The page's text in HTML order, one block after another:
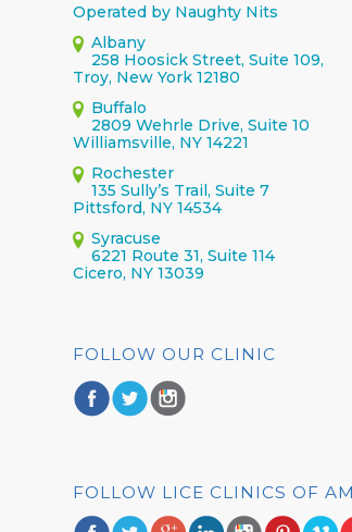
Operated by Naughty Nits
Albany
258 Hoosick Street, Suite 109,
Troy, New York 12180
Buffalo
2809 Wehrle Drive, Suite 10
Williamsville, NY 14221
Rochester
135 Sully’s Trail, Suite 7
Pittsford, NY 14534
Syracuse
6221 Route 31, Suite 114
Cicero, NY 13039
FOLLOW OUR CLINIC
FOLLOW LICE CLINICS OF